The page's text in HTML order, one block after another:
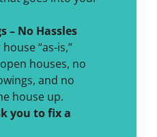
– No Hassles
“as-is,”
houses, no
and no
house up.
you to fix a